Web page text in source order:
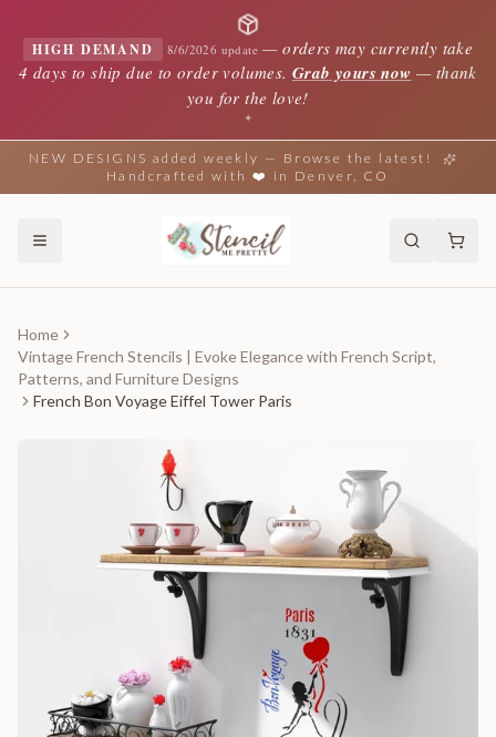
HIGH DEMAND 8/6/2026 update —orders may currently take
4 days to ship due to order volumes. Grab yours now — thank
you for the love!
✦
NEW DESIGNS added weekly — Browse the latest!
Handcrafted with ❤️ in Denver, CO
Home
Vintage French Stencils | Evoke Elegance with French Script,
Patterns, and Furniture Designs
French Bon Voyage Eiffel Tower Paris